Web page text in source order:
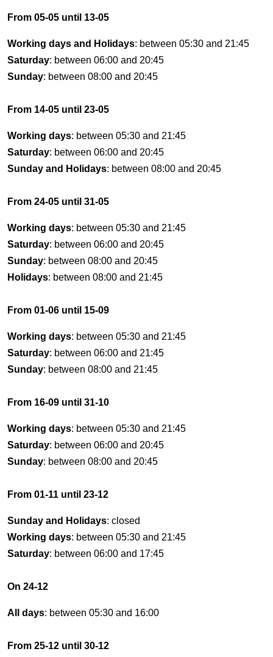
From 05-05 until 13-05
Working days and Holidays: between 05:30 and 21:45
Saturday: between 06:00 and 20:45
Sunday: between 08:00 and 20:45
From 14-05 until 23-05
Working days: between 05:30 and 21:45
Saturday: between 06:00 and 20:45
Sunday and Holidays: between 08:00 and 20:45
From 24-05 until 31-05
Working days: between 05:30 and 21:45
Saturday: between 06:00 and 20:45
Sunday: between 08:00 and 20:45
Holidays: between 08:00 and 21:45
From 01-06 until 15-09
Working days: between 05:30 and 21:45
Saturday: between 06:00 and 21:45
Sunday: between 08:00 and 21:45
From 16-09 until 31-10
Working days: between 05:30 and 21:45
Saturday: between 06:00 and 20:45
Sunday: between 08:00 and 20:45
From 01-11 until 23-12
Sunday and Holidays: closed
Working days: between 05:30 and 21:45
Saturday: between 06:00 and 17:45
On 24-12
All days: between 05:30 and 16:00
From 25-12 until 30-12